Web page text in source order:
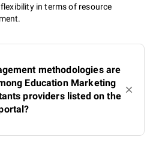
in terms of resource
methodologies are
Education Marketing
providers listed on the